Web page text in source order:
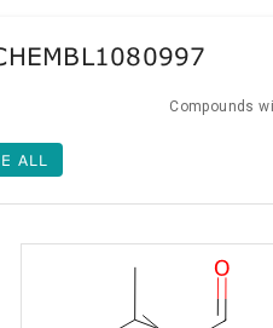
Compounds
ALL